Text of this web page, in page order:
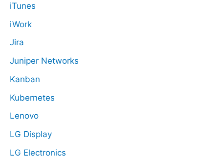
iTunes
iWork
Jira
Juniper Networks
Kanban
Kubernetes
Lenovo
LG Display
LG Electronics